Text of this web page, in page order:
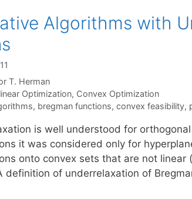
Algorithms with
T. Herman
Optimization, Convex Optimization
, bregman functions, convex feasibility,
is well understood for
it was considered only for
onto convex sets that are not
definition of underrelaxation of